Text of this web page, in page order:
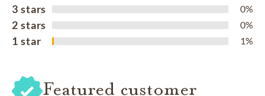
3 stars 0%
2 stars 0%
1 star 1%
Featured customer